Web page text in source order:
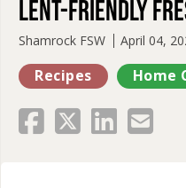
Lent-Friendly
Shamrock FSW April 04,
Recipes Home